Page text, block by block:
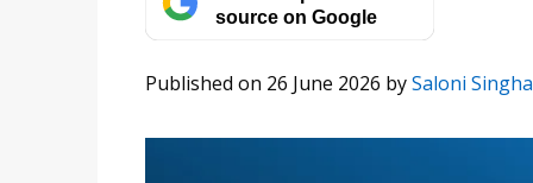
source on Google
Published on 26 June 2026 bySaloni